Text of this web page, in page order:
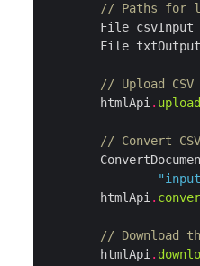
// Paths for
        File csvInput
        File txtOutput
// Upload
        htmlApi
.
// Convert
        htmlApi
.
// Download
        htmlApi
.